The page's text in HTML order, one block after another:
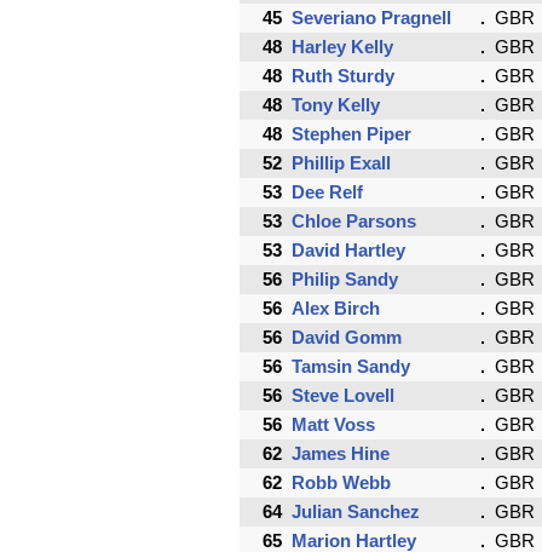
45 Severiano Pragnell
GBR
48 Harley Kelly
GBR
48 Ruth Sturdy
GBR
48 Tony Kelly
GBR
48 Stephen Piper
GBR
52 Phillip Exall
GBR
53 Dee Relf
GBR
53 Chloe Parsons
GBR
53 David Hartley
GBR
56 Philip Sandy
GBR
56 Alex Birch
GBR
56 David Gomm
GBR
56 Tamsin Sandy
GBR
56 Steve Lovell
GBR
56 Matt Voss
GBR
62 James Hine
GBR
62 Robb Webb
GBR
64 Julian Sanchez
GBR
65 Marion Hartley
GBR